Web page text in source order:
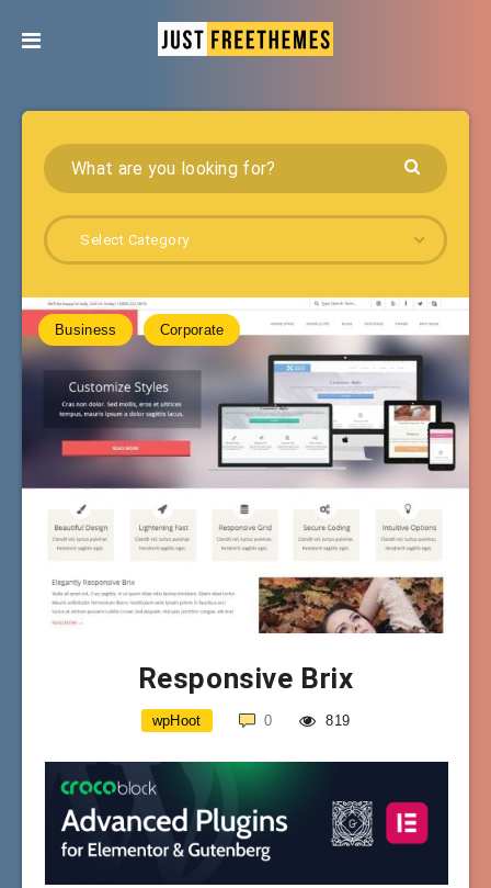
Select Category
Business Corporate
Responsive Brix
wpHoot 0 819